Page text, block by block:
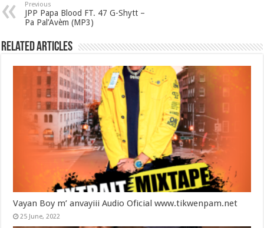
Previous
JPP Papa Blood FT. 47 G-Shytt –
Pa Pal’Avèm (MP3)
Related Articles
Vayan Boy m’ anvayiii Audio Oficial www.tikwenpam.net
25 June, 2022